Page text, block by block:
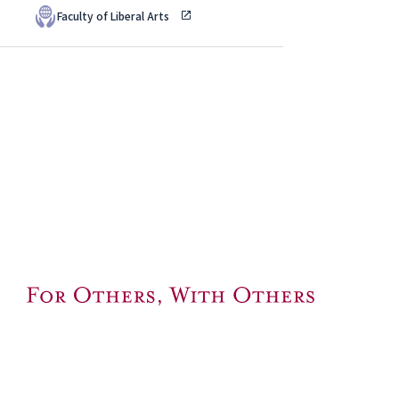
Faculty of Liberal Arts